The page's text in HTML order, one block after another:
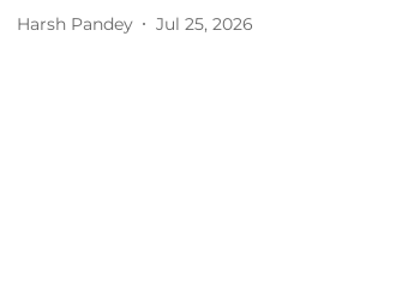
Harsh Pandey Jul 25, 2026